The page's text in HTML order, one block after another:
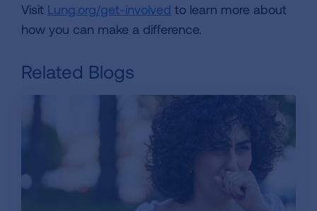
Visit Lung.org/get-involved to learn more about
how you can make a difference.
Related Blogs